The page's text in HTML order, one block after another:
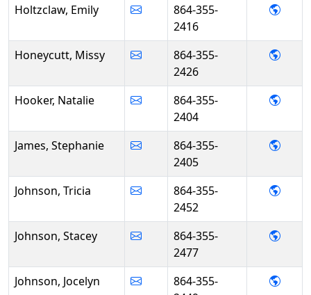
Holtzclaw, Emily
864-355-
2416
-
Honeycutt, Missy
864-355-
2426
-
Hooker, Natalie
864-355-
2404
-
James, Stephanie
864-355-
2405
-
Johnson, Tricia
864-355-
2452
-
Johnson, Stacey
864-355-
2477
-
Johnson, Jocelyn
864-355-
-